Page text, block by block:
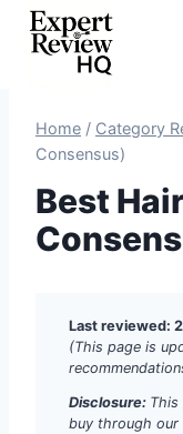
Skip
Home / Category
Consensus)
Best
Last reviewed:
(This page is
Disclosure: This
buy through our